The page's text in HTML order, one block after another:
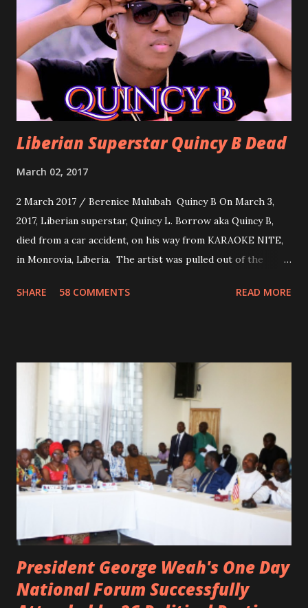
about love, a man bragging about the love he has for his
woman. Slow it Down by Benji Cavallia: A love song that
you can dance to, a man bragging that he will do anything
for his love.
Liberian Superstar Quincy B Dead
March 02, 2017
2 March 2017 / Berenice Mulubah Quincy B On March 3,
2017, Liberian superstar, Quincy L. Borrow aka Quincy B,
died from a car accident, on his way from KARAOKE NITE,
in Monrovia, Liberia. The artist was pulled out of the
not survived. Few hours before his death, the artist was
are at the hospital, being treated. CIC broken his legs in
the accident. CIC and Quincy B are nominated for the
Liberian Entertainment Awards 2017.
SHARE 58 COMMENTS READ MORE
President George Weah's One Day
National Forum Successfully